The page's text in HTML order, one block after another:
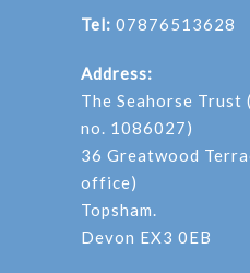
Tel: 07876513628
Address:
The Seahorse
no. 1086027)
36 Greatwood
office)
Topsham.
Devon EX3 0EB